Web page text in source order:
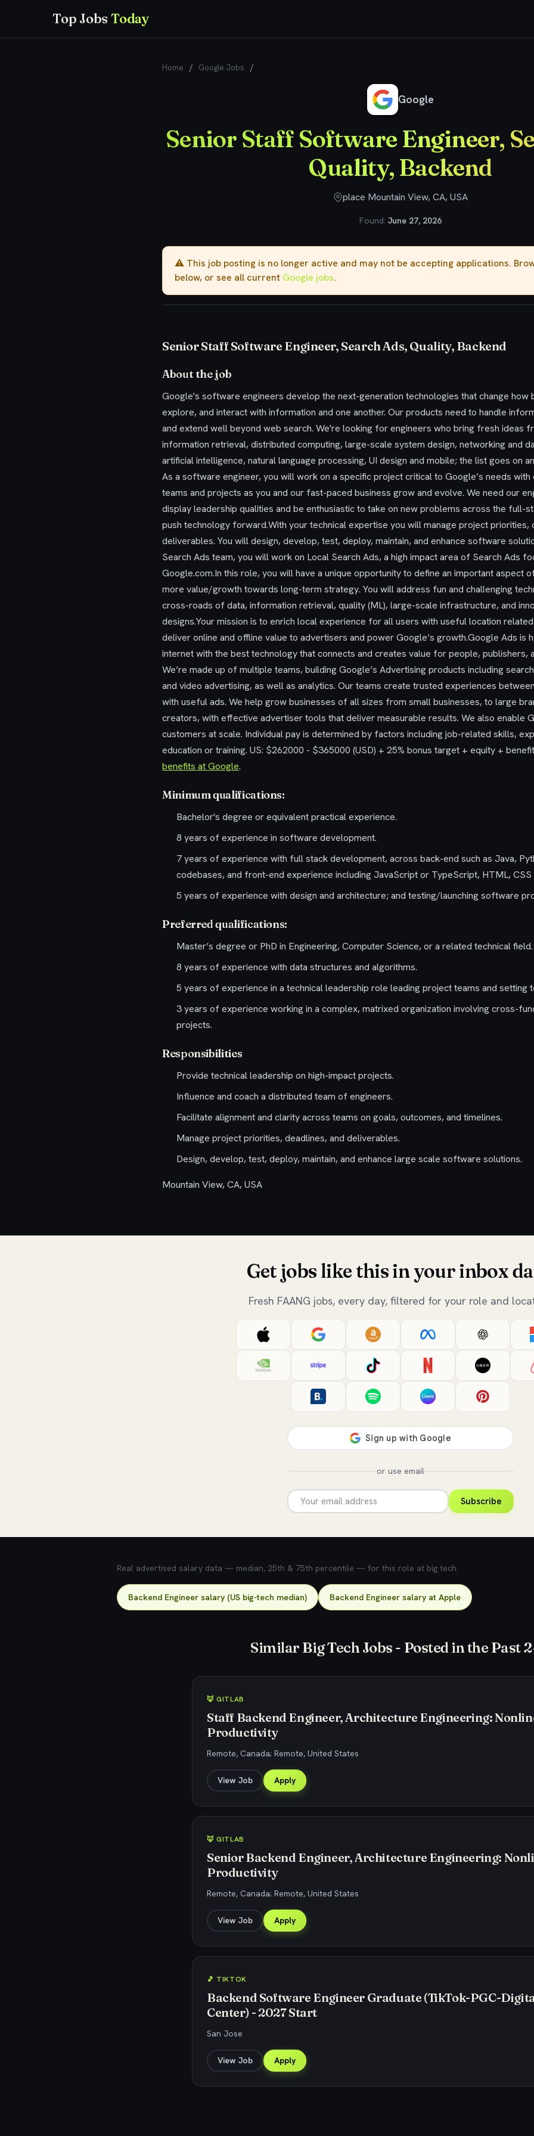
Top JobsToday
Home / Google Jobs /
Google
Senior Staff Software Engineer,
Quality, Backend
place Mountain View, CA, USA
Found: June 27, 2026
⚠️ This job posting is no longer active and may not be accepting applications.
below, or see all current Google jobs.
Senior Staff Software Engineer, Search Ads, Quality, Backend
About the job
Google's software engineers develop the next-generation technologies that change how
explore, and interact with information and one another. Our products need to handle
and extend well beyond web search. We're looking for engineers who bring fresh ideas
information retrieval, distributed computing, large-scale system design, networking and
artificial intelligence, natural language processing, UI design and mobile; the list goes on
As a software engineer, you will work on a specific project critical to Google’s needs
teams and projects as you and our fast-paced business grow and evolve. We need our
display leadership qualities and be enthusiastic to take on new problems across the full-
push technology forward.With your technical expertise you will manage project priorities,
deliverables. You will design, develop, test, deploy, maintain, and enhance software
Search Ads team, you will work on Local Search Ads, a high impact area of Search Ads
Google.com.In this role, you will have a unique opportunity to define an important aspect
more value/growth towards long-term strategy. You will address fun and challenging
cross-roads of data, information retrieval, quality (ML), large-scale infrastructure, and
designs.Your mission is to enrich local experience for all users with useful location
deliver online and offline value to advertisers and power Google’s growth.Google Ads is
internet with the best technology that connects and creates value for people, publishers,
We’re made up of multiple teams, building Google’s Advertising products including
and video advertising, as well as analytics. Our teams create trusted experiences
with useful ads. We help grow businesses of all sizes from small businesses, to large
creators, with effective advertiser tools that deliver measurable results. We also enable
customers at scale. Individual pay is determined by factors including job-related skills,
education or training. US: $262000 - $365000 (USD) + 25% bonus target + equity +
benefits at Google.
Minimum qualifications:
Bachelor's degree or equivalent practical experience.
8 years of experience in software development.
7 years of experience with full stack development, across back-end such as Java,
codebases, and front-end experience including JavaScript or TypeScript, HTML, CSS
5 years of experience with design and architecture; and testing/launching software
Preferred qualifications:
Master’s degree or PhD in Engineering, Computer Science, or a related technical field.
8 years of experience with data structures and algorithms.
5 years of experience in a technical leadership role leading project teams and setting
3 years of experience working in a complex, matrixed organization involving cross-
projects.
Responsibilities
Provide technical leadership on high-impact projects.
Influence and coach a distributed team of engineers.
Facilitate alignment and clarity across teams on goals, outcomes, and timelines.
Manage project priorities, deadlines, and deliverables.
Design, develop, test, deploy, maintain, and enhance large scale software solutions.
Mountain View, CA, USA
Get jobs like this in your inbox
Fresh FAANG jobs, every day, filtered for your role and
or use email
Subscribe
Real advertised salary data — median, 25th & 75th percentile — for this role at big tech.
Backend Engineer salary (US big-tech median) Backend Engineer salary at Apple
Similar Big Tech Jobs - Posted in the Past
🦊 GITLAB
Staff Backend Engineer, Architecture Engineering:
Productivity
Remote, Canada; Remote, United States
View Job Apply
🦊 GITLAB
Senior Backend Engineer, Architecture Engineering:
Productivity
Remote, Canada; Remote, United States
View Job Apply
🎵 TIKTOK
Backend Software Engineer Graduate (TikTok-PGC-
Center) - 2027 Start
San Jose
View Job Apply